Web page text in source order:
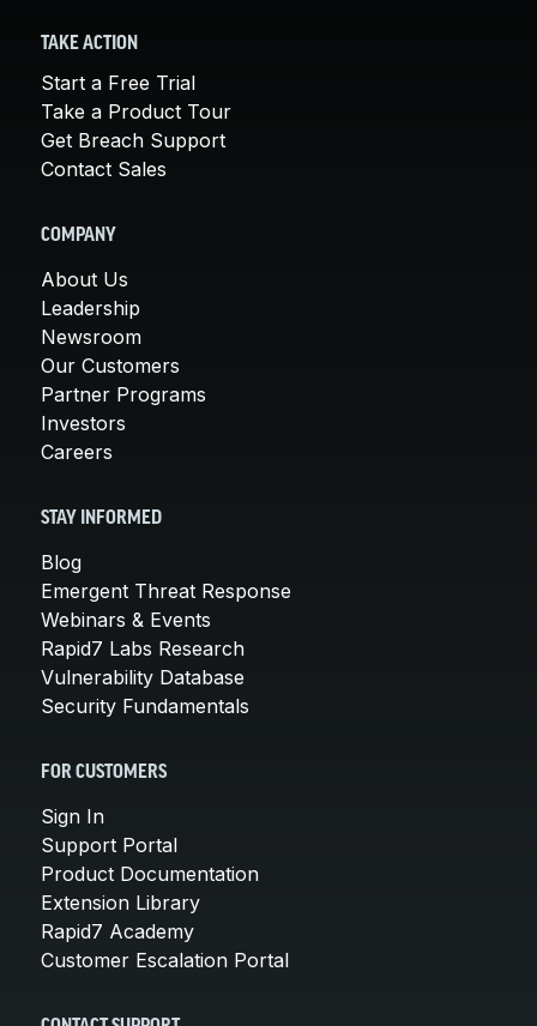
TAKE ACTION
Start a Free Trial
Take a Product Tour
Get Breach Support
Contact Sales
COMPANY
About Us
Leadership
Newsroom
Our Customers
Partner Programs
Investors
Careers
STAY INFORMED
Blog
Emergent Threat Response
Webinars & Events
Rapid7 Labs Research
Vulnerability Database
Security Fundamentals
FOR CUSTOMERS
Sign In
Support Portal
Product Documentation
Extension Library
Rapid7 Academy
Customer Escalation Portal